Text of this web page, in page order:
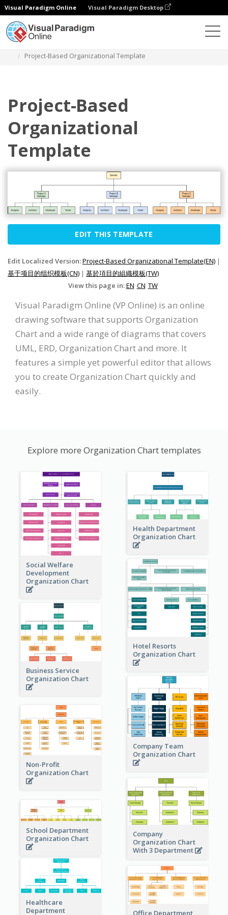
Visual Paradigm Online Visual Paradigm Desktop
Project-Based Organizational Template
Project-Based
Organizational
Template
EDIT THIS TEMPLATE
Edit Localized Version:Project-Based Organizational Template(EN) |
基于项目的组织模板(CN) | 基於項目的組織模板(TW)
View this page in:EN CN TW
Visual Paradigm Online (VP Online) is an online
drawing software that supports Organization
Chart and a wide range of diagrams that covers
UML, ERD, Organization Chart and more. It
features a simple yet powerful editor that allows
you to create Organization Chart quickly and
easily.
Explore more Organization Chart templates
Social Welfare
Development
Organization Chart
Health Department
Organization Chart
Hotel Resorts
Organization Chart
Business Service
Organization Chart
Company Team
Organization Chart
Non-Profit
Organization Chart
Company
Organization Chart
With 3 Department
School Department
Organization Chart
Healthcare
Department
Office Department